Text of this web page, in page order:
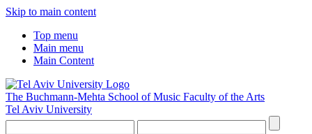
Skip to main content
Top menu
Main menu
Main Content
The Buchmann-Mehta School of Music Faculty of the Arts
Tel Aviv University